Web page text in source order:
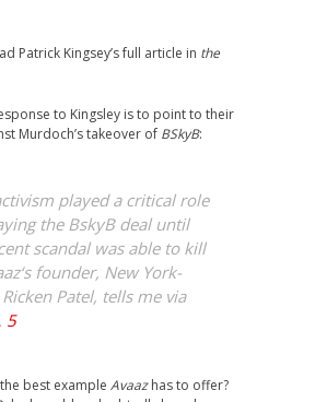
Patrick Kingsey’s full article in the
to Kingsley is to point to their
Murdoch’s takeover of BSkyB:
played a critical role
the BskyB deal until
scandal was able to kill
‘s founder, New York-
Patel, tells me via
5
best example Avaazhas to offer?